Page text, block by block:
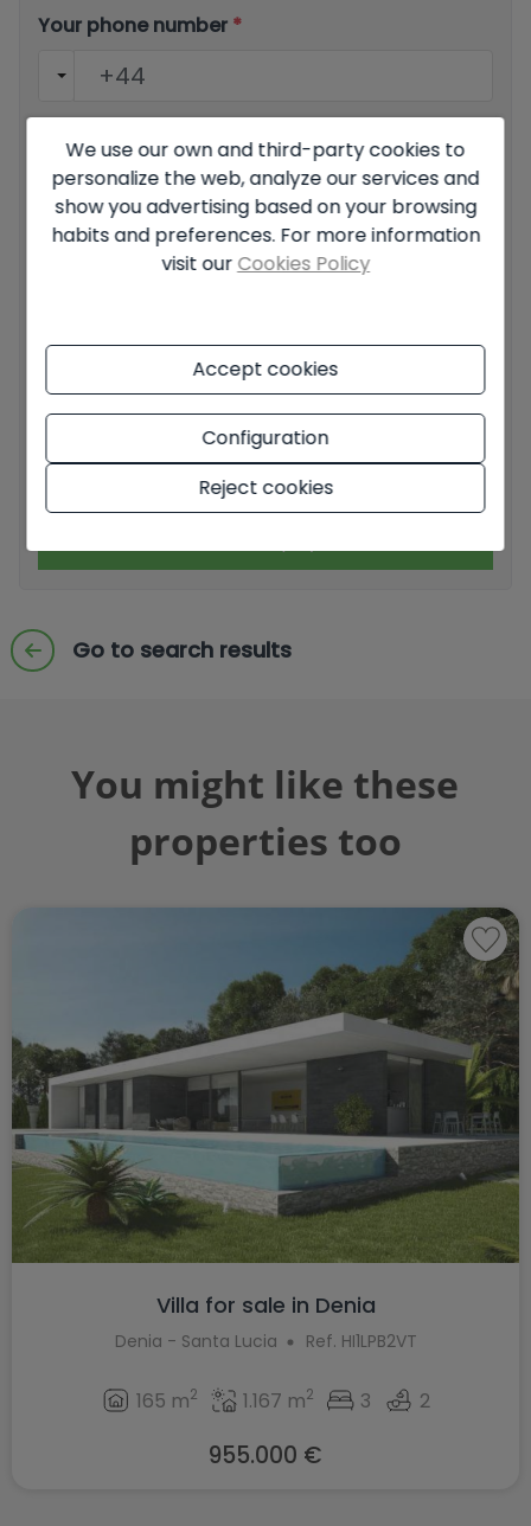
Your phone number *
Your message
(GDPR).
Go to search results
You might like these
properties too
Villa for sale in Denia
Denia - Santa Lucia Ref. HI1LPB2VT
165 m2 1.167 m2 3 2
955.000 €
We use our own and third-party cookies to
personalize the web, analyze our services and
show you advertising based on your browsing
habits and preferences. For more information
visit our Cookies Policy
Accept cookies
Configuration
Reject cookies